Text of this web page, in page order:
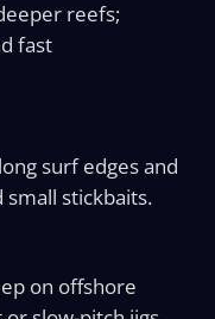
reefs;
fast
surf edges and
stickbaits.
on offshore